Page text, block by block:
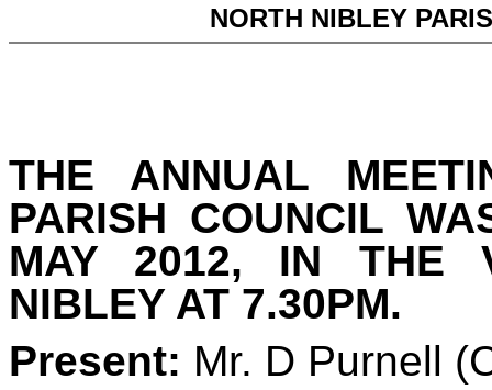
NORTH NIBLEY
THE ANNUAL
PARISH COUNCIL
MAY 2012, IN THE
NIBLEY AT 7.30PM.
Present: Mr. D Purnell